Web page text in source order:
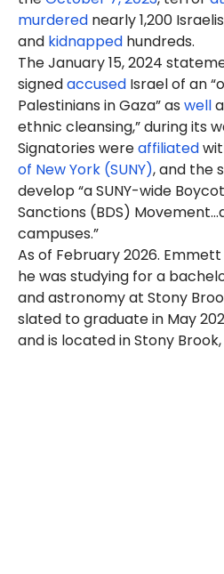
murdered nearly 1,200
and kidnapped hundreds.
The January 15, 2024
signedaccused Israel of an
Palestinians in Gaza” as well
ethnic cleansing,” during its
Signatories wereaffiliated
of New York (SUNY), and the
develop “a SUNY-wide
Sanctions (BDS)
campuses.”
As of February 2026.
he was studying for a
and astronomy at Stony
slated to graduate in May
and is located in Stony Brook,